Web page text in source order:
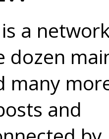
a
dozen
many
and